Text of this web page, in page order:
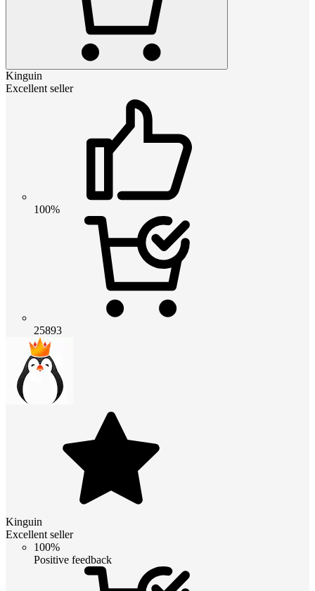
Kinguin
Excellent seller
100%
25893
Kinguin
Excellent seller
100%
Positive feedback